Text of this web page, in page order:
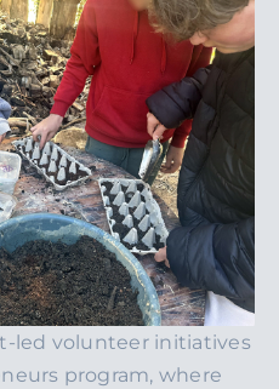
led volunteer initiatives
program, where